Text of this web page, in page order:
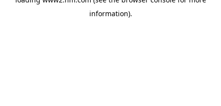
information).